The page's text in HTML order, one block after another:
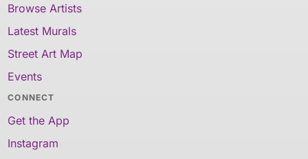
Browse Artists
Latest Murals
Street Art Map
Events
CONNECT
Get the App
Instagram